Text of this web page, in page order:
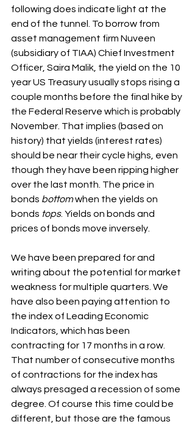
following does indicate light at the
end of the tunnel. To borrow from
asset management firm Nuveen
(subsidiary of TIAA) Chief Investment
Officer, Saira Malik, the yield on the 10
year US Treasury usually stops rising a
couple months before the final hike by
the Federal Reserve which is probably
November. That implies (based on
history) that yields (interest rates)
should be near their cycle highs, even
though they have been ripping higher
over the last month. The price in
bonds bottom when the yields on
bonds tops. Yields on bonds and
prices of bonds move inversely.
We have been prepared for and
writing about the potential for market
weakness for multiple quarters. We
have also been paying attention to
the index of Leading Economic
Indicators, which has been
contracting for 17 months in a row.
That number of consecutive months
of contractions for the index has
always presaged a recession of some
degree. Of course this time could be
different, but those are the famous